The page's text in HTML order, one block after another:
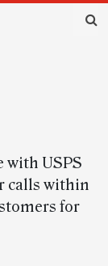
with USPS
calls within
for